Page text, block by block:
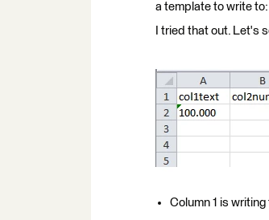
a template to write to:
I tried that out. Let's
Column 1 is